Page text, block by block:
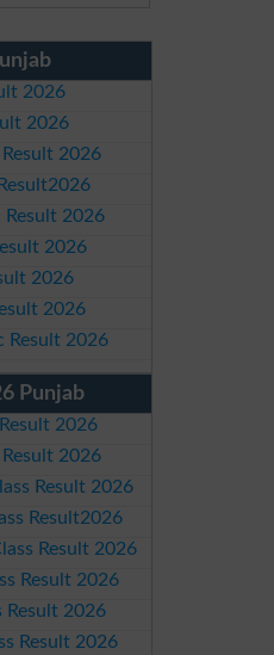
2026
2026
2026
Result 2026
2026
2026
2026
Result 2026
Punjab
2026
2026
Result 2026
Result2026
Result 2026
Result 2026
Result 2026
Result 2026